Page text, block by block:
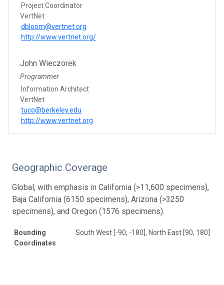
Project Coordinator
VertNet
dbloom@vertnet.org
http://www.vertnet.org/
John Wieczorek
Programmer
Information Architect
VertNet
tuco@berkeley.edu
http://www.vertnet.org
Geographic Coverage
Global, with emphasis in California (>11,600 specimens),
Baja California (6150 specimens), Arizona (>3250
specimens), and Oregon (1576 specimens).
Bounding
Coordinates
South West [-90, -180], North East [90, 180]